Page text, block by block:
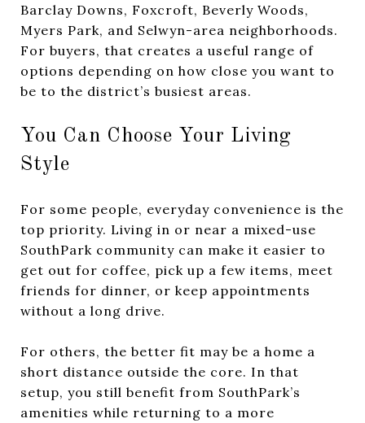
Barclay Downs, Foxcroft, Beverly Woods,
Myers Park, and Selwyn-area neighborhoods.
For buyers, that creates a useful range of
options depending on how close you want to
be to the district’s busiest areas.
You Can Choose Your Living
Style
For some people, everyday convenience is the
top priority. Living in or near a mixed-use
SouthPark community can make it easier to
get out for coffee, pick up a few items, meet
friends for dinner, or keep appointments
without a long drive.
For others, the better fit may be a home a
short distance outside the core. In that
setup, you still benefit from SouthPark’s
amenities while returning to a more